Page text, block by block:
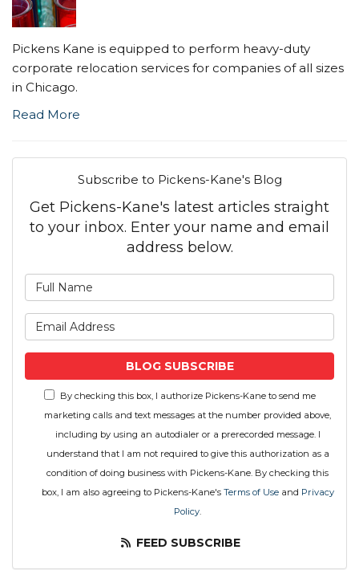
Pickens Kane is equipped to perform heavy-duty
corporate relocation services for companies of all sizes
in Chicago.
Read More
Subscribe to Pickens-Kane's Blog
Get Pickens-Kane's latest articles straight
to your inbox. Enter your name and email
address below.
BLOG SUBSCRIBE
By checking this box, I authorize Pickens-Kane to send me
marketing calls and text messages at the number provided above,
including by using an autodialer or a prerecorded message. I
understand that I am not required to give this authorization as a
condition of doing business with Pickens-Kane. By checking this
box, I am also agreeing to Pickens-Kane's Terms of Useand Privacy
Policy.
FEED SUBSCRIBE